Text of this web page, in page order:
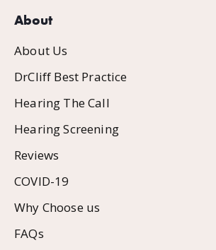
About
About Us
DrCliff Best Practice
Hearing The Call
Hearing Screening
Reviews
COVID-19
Why Choose us
FAQs